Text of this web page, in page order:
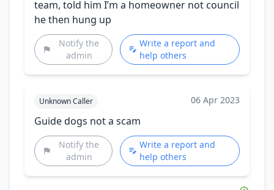
team, told him I’m a homeowner not council
he then hung up
Notify the
admin
Write a report and
help others
Unknown Caller 06 Apr 2023
Guide dogs not a scam
Notify the
admin
Write a report and
help others